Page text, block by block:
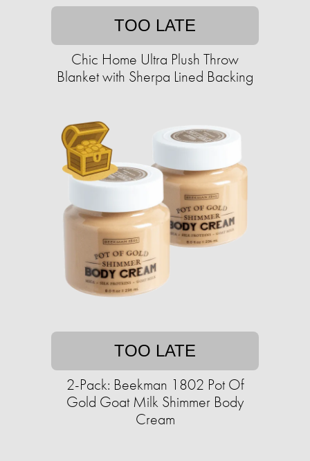
TOO LATE
Chic Home Ultra Plush Throw
Blanket with Sherpa Lined Backing
TOO LATE
2-Pack: Beekman 1802 Pot Of
Gold Goat Milk Shimmer Body
Cream